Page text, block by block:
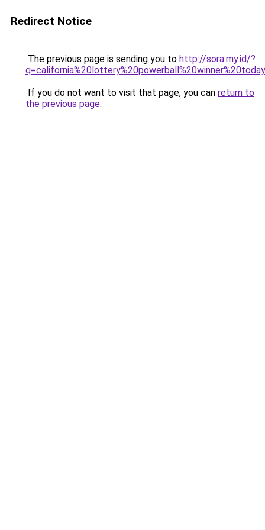
Redirect Notice
The previous page is sending you to http://sora.my.id/?
q=california%20lottery%20powerball%20winner%20today
If you do not want to visit that page, you can return to
the previous page.